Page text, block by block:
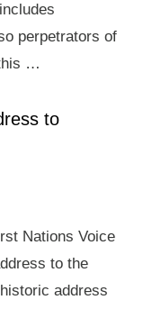
perpetrators of
…
to
Nations Voice
to the
address